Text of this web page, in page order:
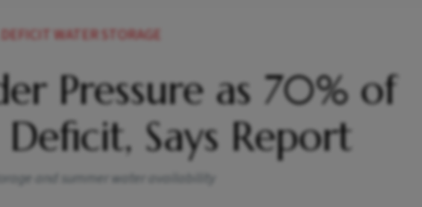
WATER STORAGE
Pressure as 70% of
Says Report
and summer water availability